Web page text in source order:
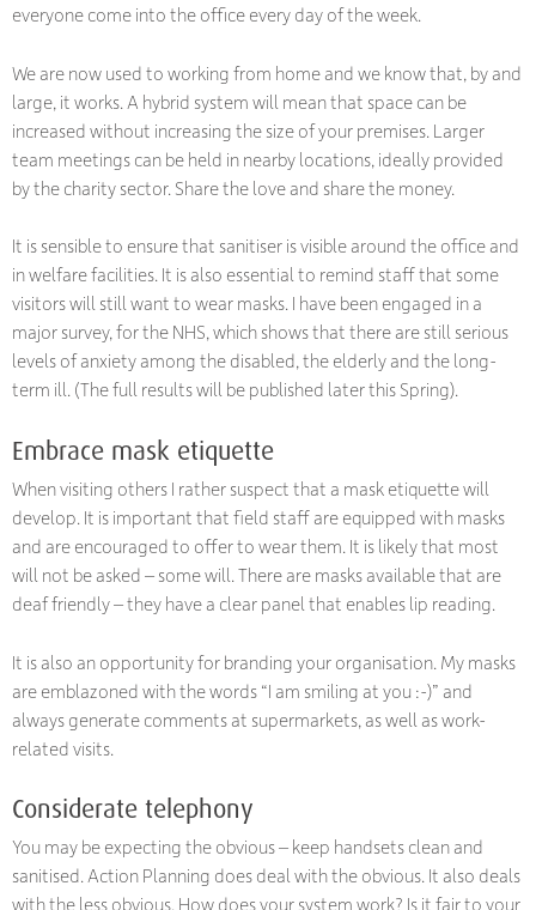
everyone come into the office every day of the week.
We are now used to working from home and we know that, by and
large, it works. A hybrid system will mean that space can be
increased without increasing the size of your premises. Larger
team meetings can be held in nearby locations, ideally provided
by the charity sector. Share the love and share the money.
It is sensible to ensure that sanitiser is visible around the office and
in welfare facilities. It is also essential to remind staff that some
visitors will still want to wear masks. I have been engaged in a
major survey, for the NHS, which shows that there are still serious
levels of anxiety among the disabled, the elderly and the long-
term ill. (The full results will be published later this Spring).
Embrace mask etiquette
When visiting others I rather suspect that a mask etiquette will
develop. It is important that field staff are equipped with masks
and are encouraged to offer to wear them. It is likely that most
will not be asked – some will. There are masks available that are
deaf friendly – they have a clear panel that enables lip reading.
It is also an opportunity for branding your organisation. My masks
are emblazoned with the words “I am smiling at you :-)” and
always generate comments at supermarkets, as well as work-
related visits.
Considerate telephony
You may be expecting the obvious – keep handsets clean and
sanitised. Action Planning does deal with the obvious. It also deals
with the less obvious. How does your system work? Is it fair to your